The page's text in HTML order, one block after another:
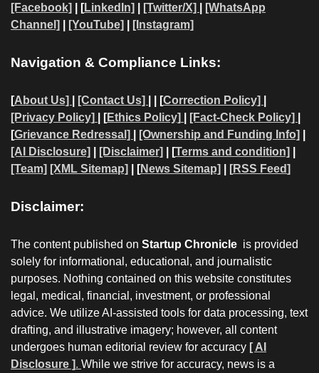
[Facebook] | [LinkedIn] [Twitter/X]
[WhatsApp
Channel]
[YouTube] [Instagram]
Navigation & Compliance Links:
[About Us] [Contact Us] | | [Correction Policy]
[Privacy Policy]
| [Ethics Policy] [Fact-Check Policy]
[Grievance Redressal] [Ownership and Funding Info]
[AI Disclosure]
[Disclaimer] | [Terms and condition]
[Team] [XML Sitemap] | [News Sitemap] [RSS Feed]
Disclaimer:
The content published on Startup Chronicle is provided
solely for informational, educational, and journalistic
purposes. Nothing contained on this website constitutes
legal, medical, financial, investment, or professional
advice. We utilize AI-assisted tools for data processing, text
drafting, and illustrative imagery; however, all content
undergoes human editorial review for accuracy [ AI
Disclosure ]. While we strive for accuracy, news is a